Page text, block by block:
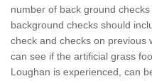
number of back ground
background checks should
check and checks on previous
can see if the artificial grass
Loughan is experienced, can